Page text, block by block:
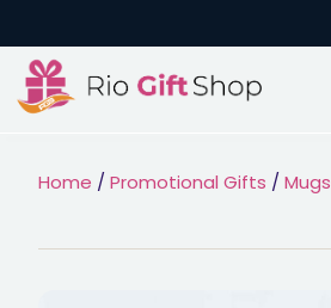
Home / Promotional Gifts / Mugs